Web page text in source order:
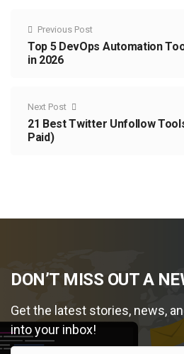
Previous Post
Top 5 DevOps Automation
in 2026
Next Post
21 Best Twitter Unfollow
Paid)
DON’T MISS OUT A
Get the latest stories, news,
into your inbox!